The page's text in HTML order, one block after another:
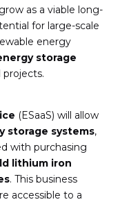
as a viable long-
for large-scale
energy
storage
(ESaaS) will allow
storage systems,
with purchasing
lithium iron
. This business
accessible to a